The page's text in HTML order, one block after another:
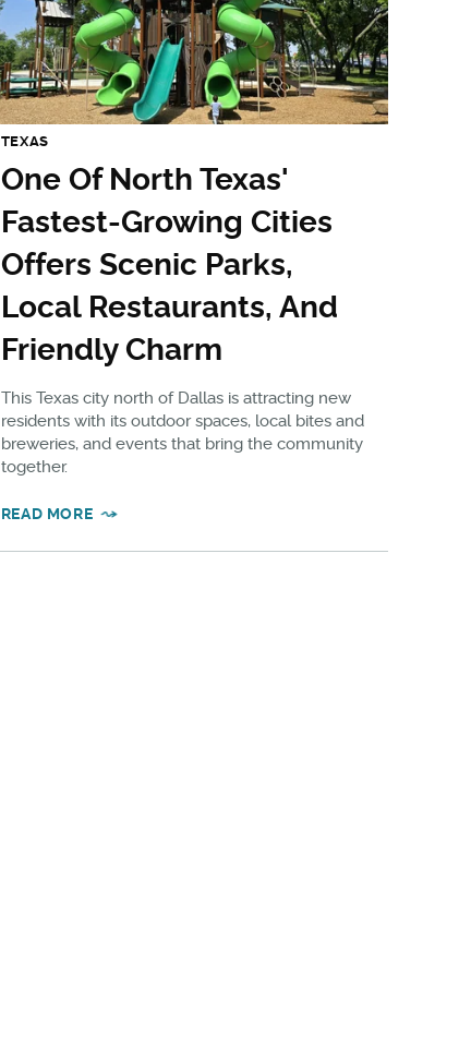
TEXAS
One Of North Texas'
Fastest-Growing Cities
Offers Scenic Parks,
Local Restaurants, And
Friendly Charm
This Texas city north of Dallas is attracting new
residents with its outdoor spaces, local bites and
breweries, and events that bring the community
together.
READ MORE